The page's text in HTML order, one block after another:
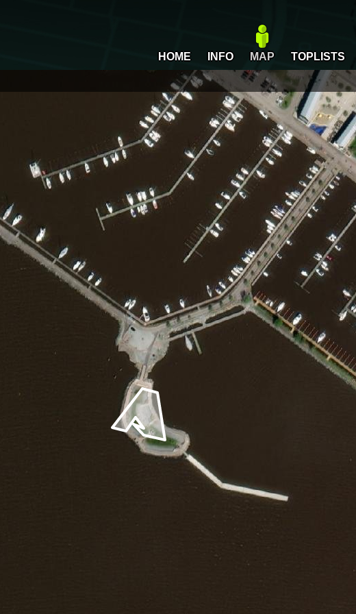
HOME INFO MAP TOPLISTS